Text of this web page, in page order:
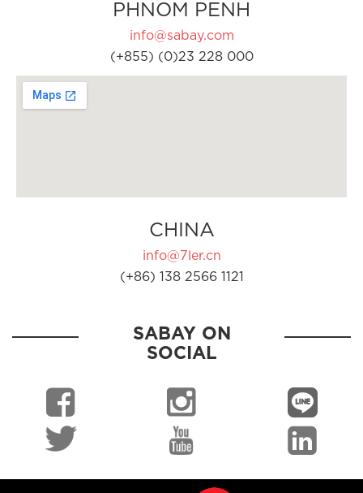
PHNOM PENH
info@sabay.com
(+855) (0)23 228 000
CHINA
info@7ler.cn
(+86) 138 2566 1121
SABAY ON
SOCIAL